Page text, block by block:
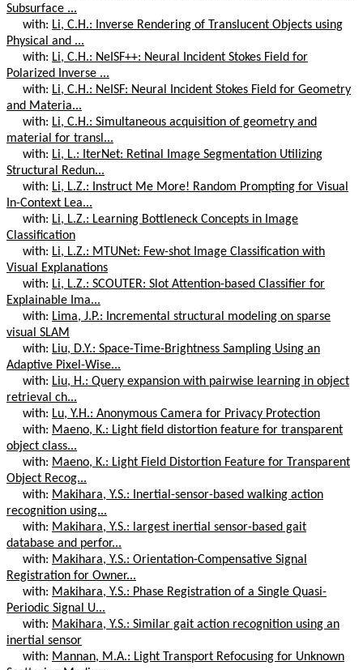
Subsurface ...
with: Li, C.H.: Inverse Rendering of Translucent Objects using
Physical and ...
with: Li, C.H.: NeISF++: Neural Incident Stokes Field for
Polarized Inverse ...
with: Li, C.H.: NeISF: Neural Incident Stokes Field for Geometry
and Materia...
with: Li, C.H.: Simultaneous acquisition of geometry and
material for transl...
with: Li, L.: IterNet: Retinal Image Segmentation Utilizing
Structural Redun...
with: Li, L.Z.: Instruct Me More! Random Prompting for Visual
In-Context Lea...
with: Li, L.Z.: Learning Bottleneck Concepts in Image
Classification
with: Li, L.Z.: MTUNet: Few-shot Image Classification with
Visual Explanations
with: Li, L.Z.: SCOUTER: Slot Attention-based Classifier for
Explainable Ima...
with: Lima, J.P.: Incremental structural modeling on sparse
visual SLAM
with: Liu, D.Y.: Space-Time-Brightness Sampling Using an
Adaptive Pixel-Wise...
with: Liu, H.: Query expansion with pairwise learning in object
retrieval ch...
with: Lu, Y.H.: Anonymous Camera for Privacy Protection
with: Maeno, K.: Light field distortion feature for transparent
object class...
with: Maeno, K.: Light Field Distortion Feature for Transparent
Object Recog...
with: Makihara, Y.S.: Inertial-sensor-based walking action
recognition using...
with: Makihara, Y.S.: largest inertial sensor-based gait
database and perfor...
with: Makihara, Y.S.: Orientation-Compensative Signal
Registration for Owner...
with: Makihara, Y.S.: Phase Registration of a Single Quasi-
Periodic Signal U...
with: Makihara, Y.S.: Similar gait action recognition using an
inertial sensor
with: Mannan, M.A.: Light Transport Refocusing for Unknown